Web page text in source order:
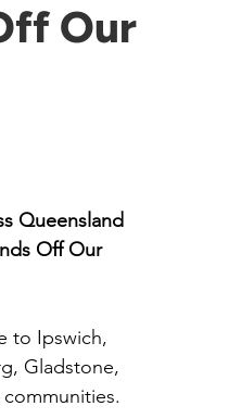
Our
Queensland
Off Our
to Ipswich,
Gladstone,